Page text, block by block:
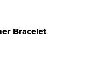
Bracelet